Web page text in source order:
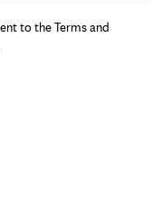
to the Terms and